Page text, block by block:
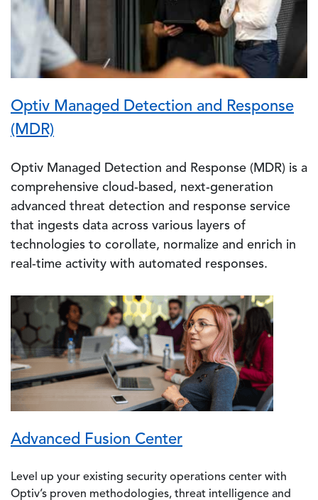
Optiv Managed Detection and Response
(MDR)
Optiv Managed Detection and Response (MDR) is a
comprehensive cloud-based, next-generation
advanced threat detection and response service
that ingests data across various layers of
technologies to corollate, normalize and enrich in
real-time activity with automated responses.
Image
Advanced Fusion Center
Level up your existing security operations center with
Optiv’s proven methodologies, threat intelligence and